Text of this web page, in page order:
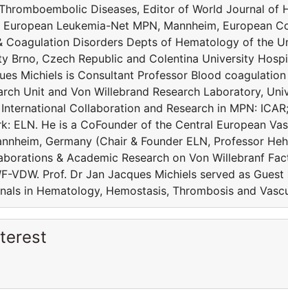
Diseases, Editor of World Journal of
Leukemia-Net MPN, Mannheim, European
Coagulation Disorders Depts of Hematology of the
Brno, Czech Republic and Colentina University
Michiels is Consultant Professor Blood
Unit and Von Willebrand Research Laboratory,
Collaboration and Research in MPN:
ELN. He is a CoFounder of the Central European
Germany (Chair & Founder ELN, Professor
& Academic Research on Von Willebranf
VDW. Prof. Dr Jan Jacques Michiels served as
in Hematology, Hemostasis, Thrombosis and